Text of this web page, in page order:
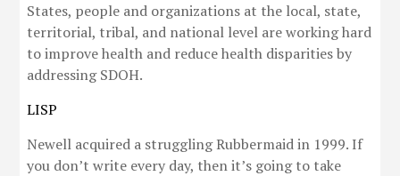
States, people and organizations at the local, state,
territorial, tribal, and national level are working hard
to improve health and reduce health disparities by
addressing SDOH.
LISP
Newell acquired a struggling Rubbermaid in 1999. If
you don’t write every day, then it’s going to take